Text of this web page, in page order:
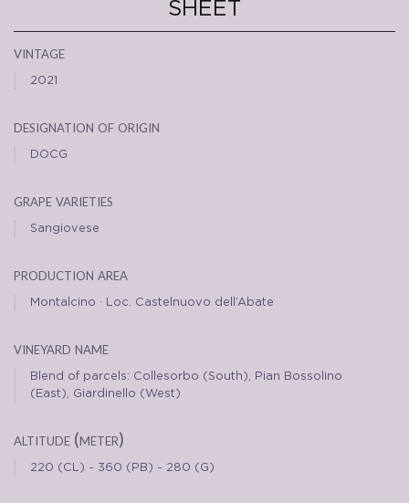
SHEET
vintage
2021
designation of origin
DOCG
grape varieties
Sangiovese
production area
Montalcino · Loc. Castelnuovo dell’Abate
vineyard name
Blend of parcels: Collesorbo (South), Pian Bossolino
(East), Giardinello (West)
altitude (meter)
220 (CL) - 360 (PB) - 280 (G)